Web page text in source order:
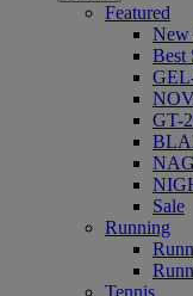
Featured
New
Best
GT-
Sale
Running
Tennis